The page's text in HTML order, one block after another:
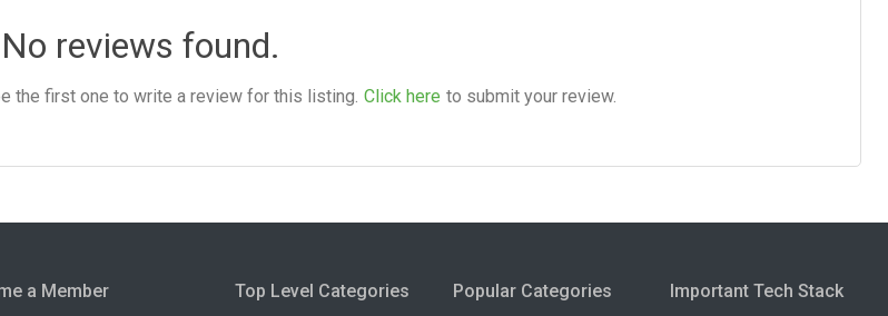
No reviews found.
the first one to write a review for this listing. Click here to submit your review.
a Member Top Level Categories Popular Categories Important Tech Stack